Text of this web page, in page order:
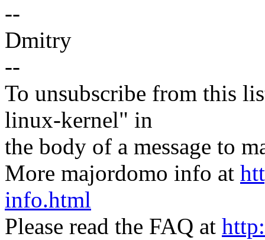
--
Dmitry
--
To unsubscribe from this
linux-kernel" in
the body of a message to
More majordomo info at
info.html
Please read the FAQ at